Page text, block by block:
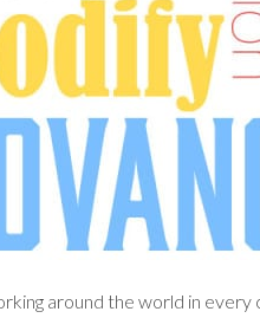
around the world in